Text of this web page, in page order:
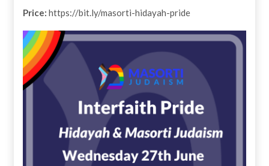
Price: https://bit.ly/masorti-hidayah-pride